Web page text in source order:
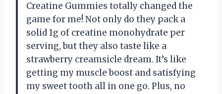
Creatine Gummies totally changed the
game for me! Not only do they pack a
solid 1g of creatine monohydrate per
serving, but they also taste like a
strawberry creamsicle dream. It’s like
getting my muscle boost and satisfying
my sweet tooth all in one go. Plus, no